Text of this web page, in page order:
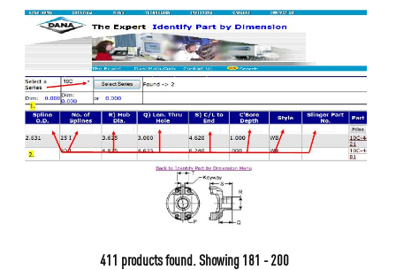
411 products found.Showing181 - 200